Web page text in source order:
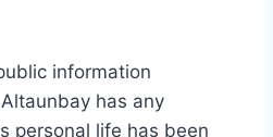
information
has any
personal life has been